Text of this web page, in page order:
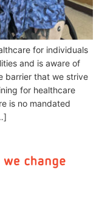
for individuals
and is aware of
barrier that we strive
for healthcare
is no mandated